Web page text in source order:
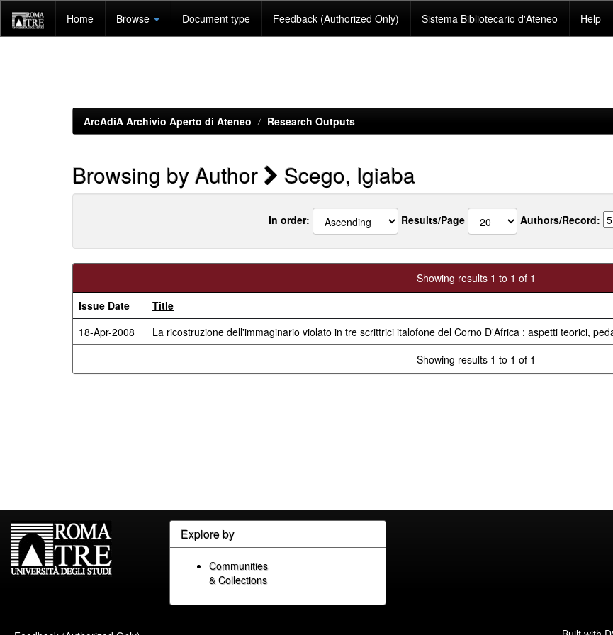
navigation
Home Browse Document type Feedback (Authorized Only) Sistema Bibliotecario d'Ateneo Help
ArcAdiA Archivio Aperto di Ateneo Research Outputs
Browsing by Author Scego, Igiaba
In order: Results/Page Authors/Record:
Showing results 1 to 1 of 1
Issue Date
Title
18-Apr-2008
La ricostruzione dell'immaginario violato in tre scrittrici italofone del Corno D'Africa : aspetti teorici,
Showing results 1 to 1 of 1
Explore by
Communities
& Collections